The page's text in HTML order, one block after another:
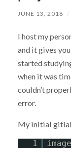
JUNE 13, 2018 /
I host my
and it gives
started
when it was
couldn’t
error.
My initial
1